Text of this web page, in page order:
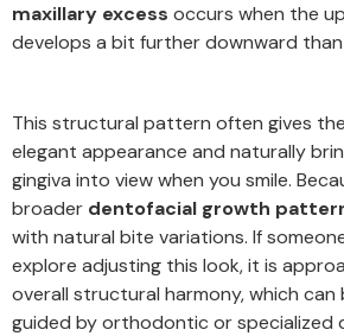
maxillary excess occurs when the
develops a bit further downward
This structural pattern often gives
elegant appearance and naturally
gingiva into view when you smile.
broader dentofacial growth
with natural bite variations. If
explore adjusting this look, it is
overall structural harmony, which can
guided by orthodontic or specialized